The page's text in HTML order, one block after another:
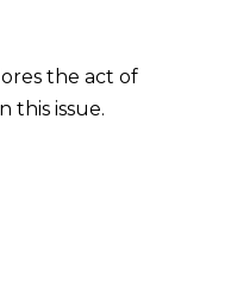
the act of
this issue.